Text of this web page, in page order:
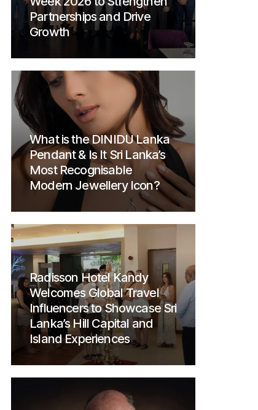
Partnerships and Drive
Growth
What is the DINIDU Lanka
Pendant & Is It Sri Lanka’s
Most Recognisable
Modern Jewellery Icon?
Radisson Hotel Kandy
Welcomes Global Travel
Influencers to Showcase Sri
Lanka’s Hill Capital and
Island Experiences